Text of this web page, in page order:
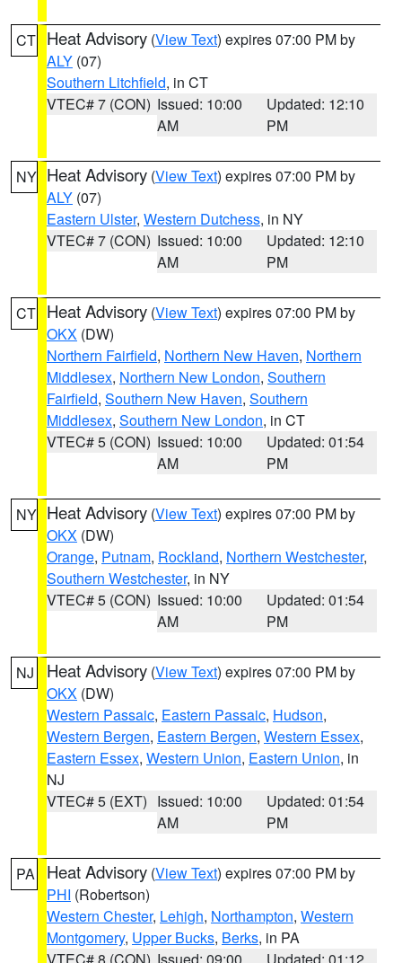
CT Heat Advisory (View Text) expires 07:00 PM by
ALY (07)
Southern Litchfield, in CT
VTEC# 7 (CON) Issued: 10:00
AM
Updated: 12:10
PM
NY Heat Advisory (View Text) expires 07:00 PM by
ALY (07)
Eastern Ulster, Western Dutchess, in NY
VTEC# 7 (CON) Issued: 10:00
AM
Updated: 12:10
PM
CT Heat Advisory (View Text) expires 07:00 PM by
OKX (DW)
Northern Fairfield, Northern New Haven, Northern
Middlesex, Northern New London, Southern
Fairfield, Southern New Haven, Southern
Middlesex, Southern New London, in CT
VTEC# 5 (CON) Issued: 10:00
AM
Updated: 01:54
PM
NY Heat Advisory (View Text) expires 07:00 PM by
OKX (DW)
Orange, Putnam, Rockland, Northern Westchester,
Southern Westchester, in NY
VTEC# 5 (CON) Issued: 10:00
AM
Updated: 01:54
PM
NJ Heat Advisory (View Text) expires 07:00 PM by
OKX (DW)
Western Passaic, Eastern Passaic, Hudson,
Western Bergen, Eastern Bergen, Western Essex,
Eastern Essex, Western Union, Eastern Union, in
NJ
VTEC# 5 (EXT) Issued: 10:00
AM
Updated: 01:54
PM
PA Heat Advisory (View Text) expires 07:00 PM by
PHI (Robertson)
Western Chester, Lehigh, Northampton, Western
Montgomery, Upper Bucks, Berks, in PA